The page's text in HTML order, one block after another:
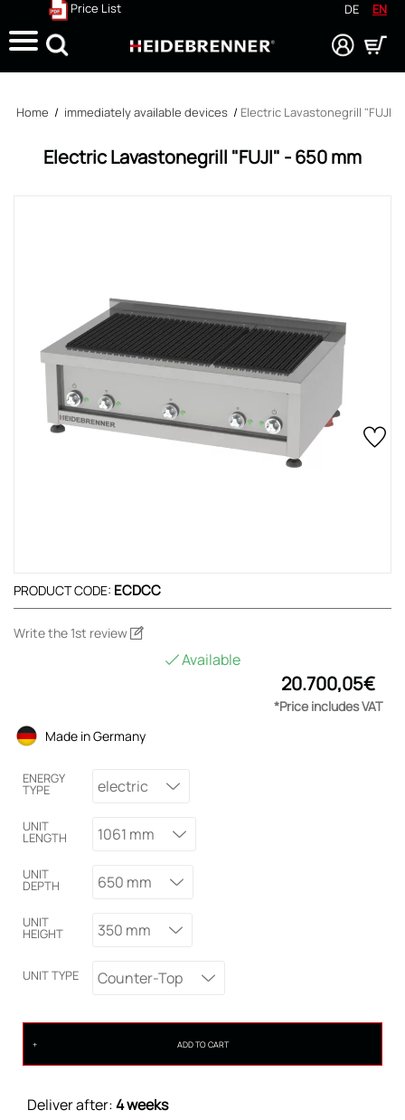
Price List DE EN
Search
Home / immediately available devices / Electric Lavastonegrill "FUJI"
Electric Lavastonegrill "FUJI" - 650 mm
PRODUCT CODE: ECDCC
Write the 1st review
Available
20.700,05€
*Price includes VAT
Made in Germany
ENERGY
TYPE electric
UNIT
LENGTH 1061 mm
UNIT
DEPTH 650 mm
UNIT
HEIGHT 350 mm
UNIT TYPE Counter-Top
ADD TO CART
Deliver after:4 weeks